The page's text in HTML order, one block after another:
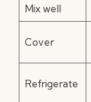
Mix well
Cover
Refrigerate